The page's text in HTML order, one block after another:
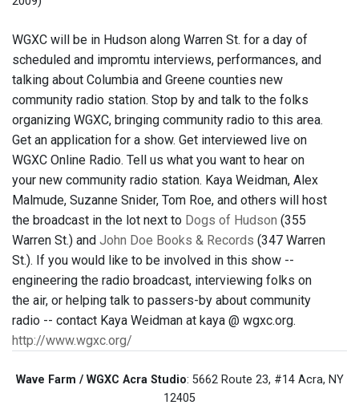
WGXC will be in Hudson along Warren St. for a day of
scheduled and impromtu interviews, performances, and
talking about Columbia and Greene counties new
community radio station. Stop by and talk to the folks
organizing WGXC, bringing community radio to this area.
Get an application for a show. Get interviewed live on
WGXC Online Radio. Tell us what you want to hear on
your new community radio station. Kaya Weidman, Alex
Malmude, Suzanne Snider, Tom Roe, and others will host
the broadcast in the lot next to Dogs of Hudson (355
Warren St.) and John Doe Books & Records (347 Warren
St.). If you would like to be involved in this show --
engineering the radio broadcast, interviewing folks on
the air, or helping talk to passers-by about community
radio -- contact Kaya Weidman at kaya @ wgxc.org.
http://www.wgxc.org/
Wave Farm / WGXC Acra Studio: 5662 Route 23, #14 Acra, NY
12405